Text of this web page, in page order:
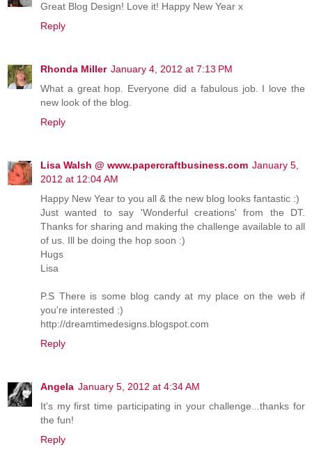
Great Blog Design! Love it! Happy New Year x
Reply
Rhonda Miller January 4, 2012 at 7:13 PM
What a great hop. Everyone did a fabulous job. I love the
new look of the blog.
Reply
Lisa Walsh @ www.papercraftbusiness.com January 5,
2012 at 12:04 AM
Happy New Year to you all & the new blog looks fantastic :)
Just wanted to say 'Wonderful creations' from the DT.
Thanks for sharing and making the challenge available to all
of us. Ill be doing the hop soon :)
Hugs
Lisa
P.S There is some blog candy at my place on the web if
you're interested :)
http://dreamtimedesigns.blogspot.com
Reply
Angela January 5, 2012 at 4:34 AM
It's my first time participating in your challenge...thanks for
the fun!
Reply